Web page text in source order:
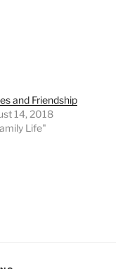
and Friendship
14, 2018
Life"